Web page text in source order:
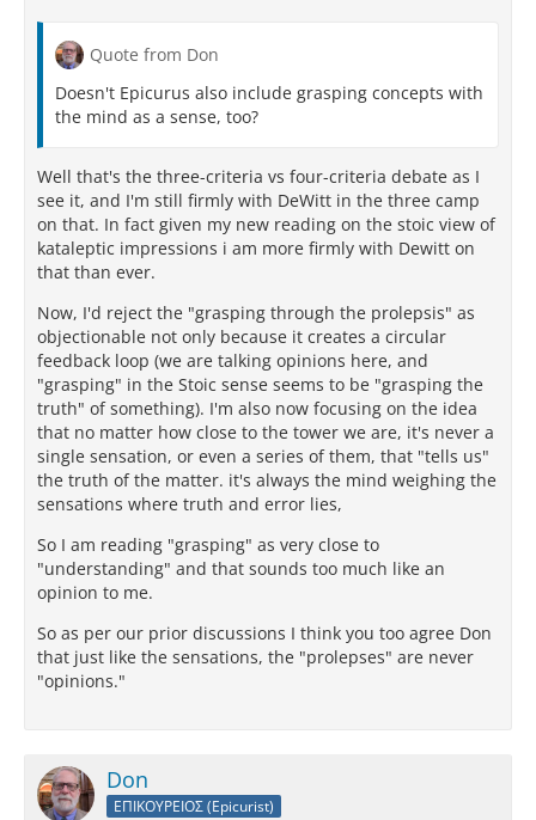
Quote from Don
Doesn't Epicurus also include grasping concepts with
the mind as a sense, too?
Well that's the three-criteria vs four-criteria debate as I
see it, and I'm still firmly with DeWitt in the three camp
on that. In fact given my new reading on the stoic view of
kataleptic impressions i am more firmly with Dewitt on
that than ever.
Now, I'd reject the "grasping through the prolepsis" as
objectionable not only because it creates a circular
feedback loop (we are talking opinions here, and
"grasping" in the Stoic sense seems to be "grasping the
truth" of something). I'm also now focusing on the idea
that no matter how close to the tower we are, it's never a
single sensation, or even a series of them, that "tells us"
the truth of the matter. it's always the mind weighing the
sensations where truth and error lies,
So I am reading "grasping" as very close to
"understanding" and that sounds too much like an
opinion to me.
So as per our prior discussions I think you too agree Don
that just like the sensations, the "prolepses" are never
"opinions."
Don
ΕΠΙΚΟΥΡΕΙΟΣ (Epicurist)